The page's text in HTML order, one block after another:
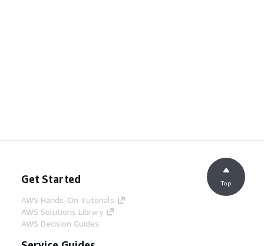
Get Started
AWS Hands-On Tutorials
AWS Solutions Library
AWS Decision Guides
Top